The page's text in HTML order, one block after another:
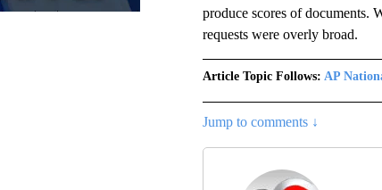
produce scores of documents.
requests were overly broad.
Article Topic Follows: AP
Jump to comments ↓